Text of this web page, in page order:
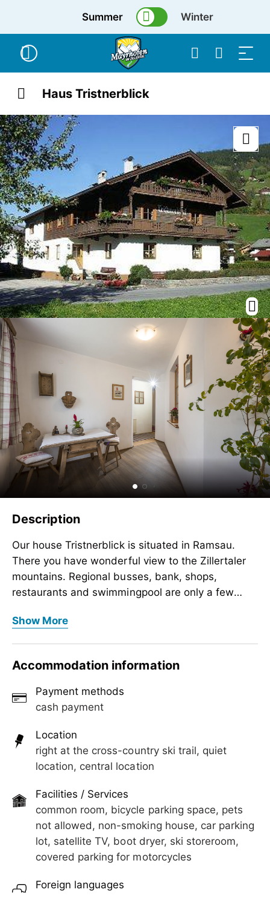
Summer Winter
Haus Tristnerblick
Description
Our house Tristnerblick is situated in Ramsau.
There you have wonderful view to the Zillertaler
mountains. Regional busses, bank, shops,
restaurants and swimmingpool are only a few
parking lot, sunbathing law, ski room and heating
There you have wonderful view to the Zillertaler
minutes by feet away. Cosy lounge with Sat-TV,
parking lot, sunbathing law, ski room and heating
for ski shoes
Show More
Accommodation information
Payment methods
cash payment
Location
right at the cross-country ski trail, quiet
location, central location
Facilities / Services
common room, bicycle parking space, pets
not allowed, non-smoking house, car parking
lot, satellite TV, boot dryer, ski storeroom,
covered parking for motorcycles
Foreign languages